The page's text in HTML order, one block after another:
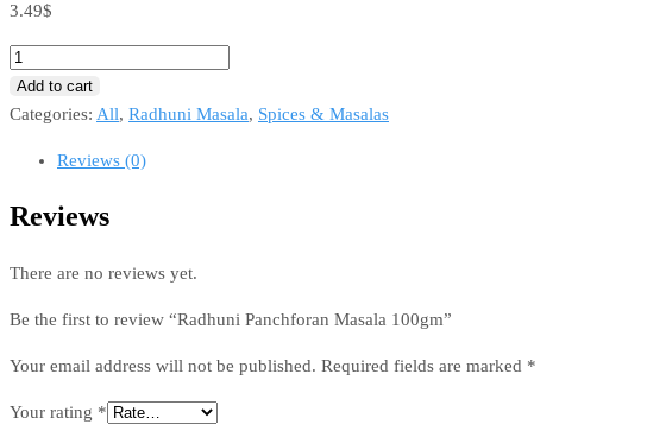
3.49$
Add to cart
Categories: All, Radhuni Masala, Spices & Masalas
Reviews (0)
Reviews
There are no reviews yet.
Be the first to review “Radhuni Panchforan Masala 100gm”
Your email address will not be published. Required fields are marked *
Your rating *